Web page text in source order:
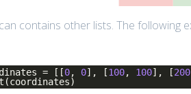
contains other lists. The following
= [[0, 0], [100, 100], [200